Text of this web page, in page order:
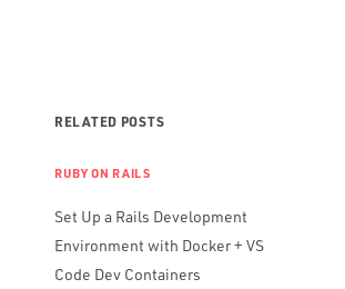
RELATED POSTS
RUBY ON RAILS
Set Up a Rails Development
Environment with Docker + VS
Code Dev Containers